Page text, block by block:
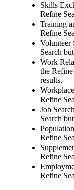
Skills
Refine
Training
Refine
Volunteer
Search
Work
the
results.
Refine
Job
Search
Refine
Refine
Refine